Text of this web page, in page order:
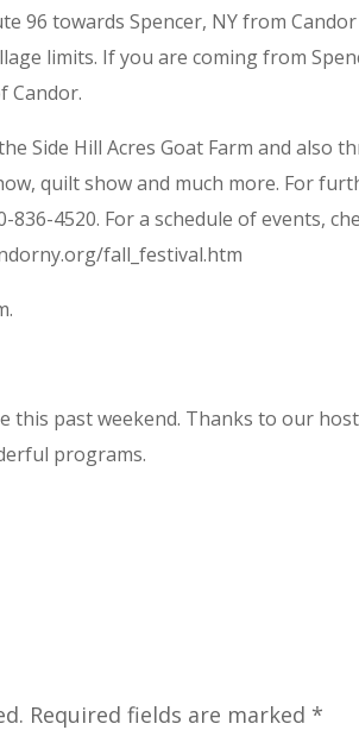
96 towards Spencer, NY from
limits. If you are coming from
Candor.
Side Hill Acres Goat Farm and also
quilt show and much more. For
4520. For a schedule of events,
fall_festival.htm
this past weekend. Thanks to our
programs.
Required fields are marked *